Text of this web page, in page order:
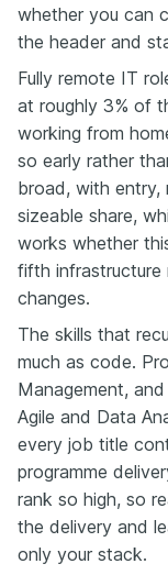
whether you can
the header and
Fully remote IT
at roughly 3% of
working from
so early rather
broad, with entry,
sizeable share,
works whether
fifth infrastructure
changes.
The skills that
much as code.
Management,
Agile and Data
every job title
programme
rank so high, so
the delivery and
only your stack.